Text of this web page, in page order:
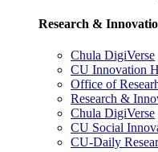
Research &
Chula DigiVerse
CU Innovation
Office of
Research &
Chula DigiVerse
CU Social
CU-Daily